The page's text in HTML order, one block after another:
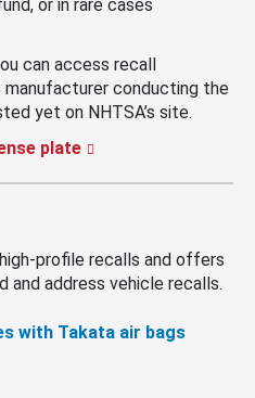
or in rare cases
can access recall
conducting the
yet on NHTSA’s site.
plate
profile recalls and offers
and address vehicle recalls.
with Takata air bags